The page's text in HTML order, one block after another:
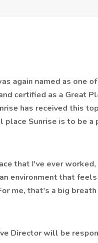
again named as one
certified as a Great
has received this
place Sunrise is to be a
that I've ever
environment that
me, that’s a big
Director will be